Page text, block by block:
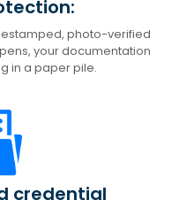
photo-verified
your documentation
in a paper pile.
credential